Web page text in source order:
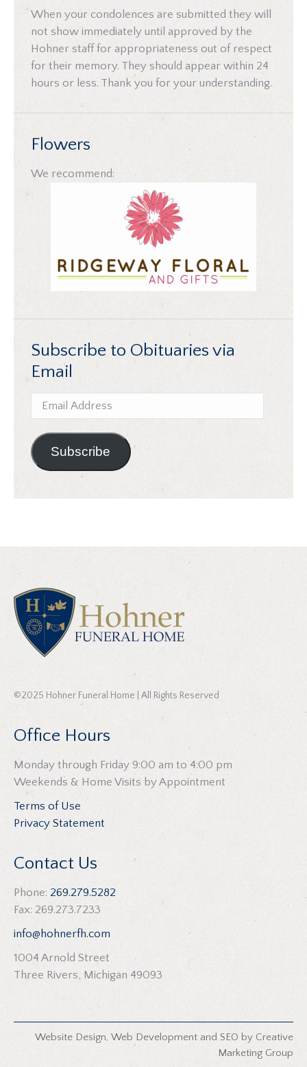
When your condolences are submitted they will
not show immediately until approved by the
Hohner staff for appropriateness out of respect
for their memory. They should appear within 24
hours or less. Thank you for your understanding.
Flowers
We recommend:
Subscribe to Obituaries via
Email
Email
Address
Subscribe
©2025 Hohner Funeral Home | All Rights Reserved
Office Hours
Monday through Friday 9:00 am to 4:00 pm
Weekends & Home Visits by Appointment
Terms of Use
Privacy Statement
Contact Us
Phone: 269.279.5282
Fax: 269.273.7233
info@hohnerfh.com
1004 Arnold Street
Three Rivers, Michigan 49093
Website Design, Web Development and SEO by Creative
Marketing Group